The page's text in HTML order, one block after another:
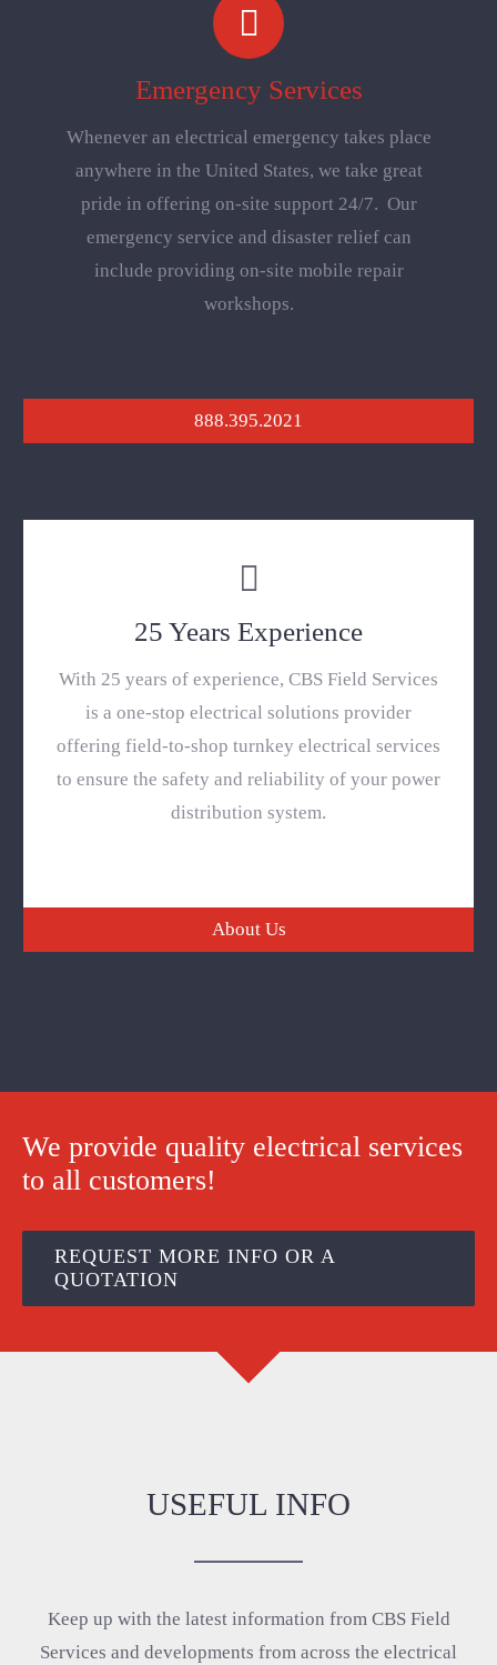
Emergency Services
Whenever an electrical emergency takes place
anywhere in the United States, we take great
pride in offering on-site support 24/7. Our
emergency service and disaster relief can
include providing on-site mobile repair
workshops.
888.395.2021
25 Years Experience
With 25 years of experience, CBS Field Services
is a one-stop electrical solutions provider
offering field-to-shop turnkey electrical services
to ensure the safety and reliability of your power
distribution system.
About Us
We provide quality electrical services
to all customers!
REQUEST MORE INFO OR A
QUOTATION
USEFUL INFO
Keep up with the latest information from CBS Field
Services and developments from across the electrical